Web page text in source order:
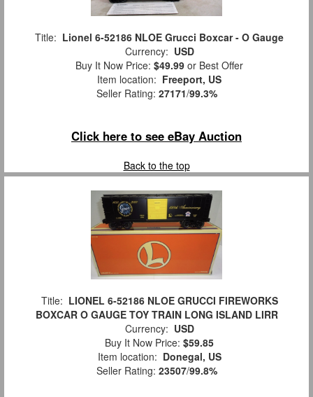
Title: Lionel 6-52186 NLOE Grucci Boxcar - O Gauge
Currency: USD
Buy It Now Price: $49.99 or Best Offer
Item location: Freeport, US
Seller Rating: 27171/99.3%
Click here to see eBay Auction
Back to the top
Title: LIONEL 6-52186 NLOE GRUCCI FIREWORKS
BOXCAR O GAUGE TOY TRAIN LONG ISLAND LIRR
Currency: USD
Buy It Now Price: $59.85
Item location: Donegal, US
Seller Rating: 23507/99.8%